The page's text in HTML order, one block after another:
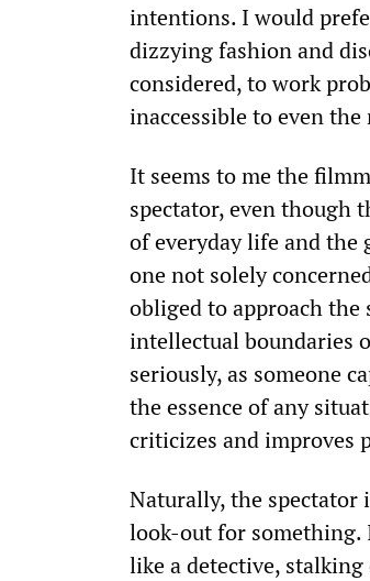
intentions. I would
dizzying fashion and
considered, to work
inaccessible to even
It seems to me the
spectator, even though
of everyday life and the
one not solely
obliged to approach
intellectual boundaries
seriously, as someone
the essence of any
criticizes and improves
Naturally, the spectator
look-out for something.
like a detective,